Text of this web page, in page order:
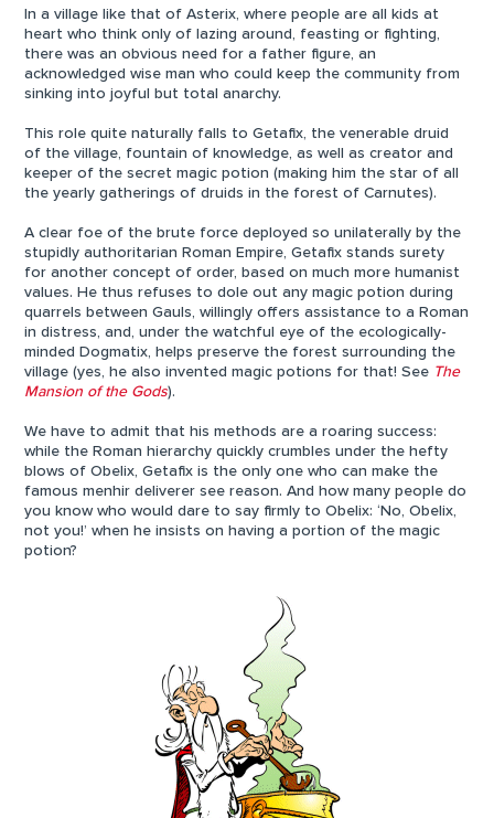
In a village like that of Asterix, where people are all kids at
heart who think only of lazing around, feasting or fighting,
there was an obvious need for a father figure, an
acknowledged wise man who could keep the community from
sinking into joyful but total anarchy.
This role quite naturally falls to Getafix, the venerable druid
of the village, fountain of knowledge, as well as creator and
keeper of the secret magic potion (making him the star of all
the yearly gatherings of druids in the forest of Carnutes).
A clear foe of the brute force deployed so unilaterally by the
stupidly authoritarian Roman Empire, Getafix stands surety
for another concept of order, based on much more humanist
values. He thus refuses to dole out any magic potion during
quarrels between Gauls, willingly offers assistance to a Roman
in distress, and, under the watchful eye of the ecologically-
minded Dogmatix, helps preserve the forest surrounding the
village (yes, he also invented magic potions for that! See The
Mansion of the Gods).
We have to admit that his methods are a roaring success:
while the Roman hierarchy quickly crumbles under the hefty
blows of Obelix, Getafix is the only one who can make the
famous menhir deliverer see reason. And how many people do
you know who would dare to say firmly to Obelix: ‘No, Obelix,
not you!’ when he insists on having a portion of the magic
potion?